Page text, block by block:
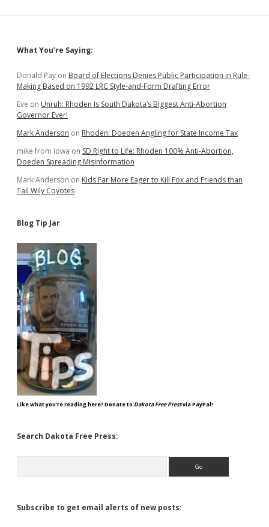
March?
Sidebar
What You’re Saying:
Donald Pay on Board of Elections Denies Public Participation in Rule-
Making Based on 1992 LRC Style-and-Form Drafting Error
Eve on Unruh: Rhoden Is South Dakota’s Biggest Anti-Abortion
Governor Ever!
Mark Anderson on Rhoden: Doeden Angling for State Income Tax
mike from iowa on SD Right to Life: Rhoden 100% Anti-Abortion,
Doeden Spreading Misinformation
Mark Anderson on Kids Far More Eager to Kill Fox and Friends than
Tail Wily Coyotes
Blog Tip Jar
Like what you're reading here? Donate to Dakota Free Pressvia PayPal!
Search Dakota Free Press:
Subscribe to get email alerts of new posts: